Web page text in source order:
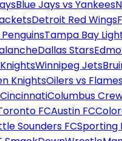
Blue Jays vs Yankees
Detroit Red Wings
Tampa Bay
Dallas Stars
Winnipeg Jets
KnightsOilers vs
Columbus
FCAustin FC
Sounders FCSporting